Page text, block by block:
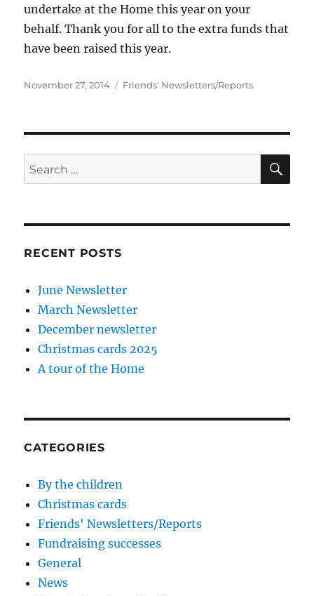
undertake at the Home this year on your
behalf. Thank you for all to the extra funds that
have been raised this year.
Posted
November 27, 2014 Categories
Friends' Newsletters/Reports
Search
for:
RECENT POSTS
June Newsletter
March Newsletter
December newsletter
Christmas cards 2025
A tour of the Home
CATEGORIES
By the children
Christmas cards
Friends' Newsletters/Reports
Fundraising successes
General
News